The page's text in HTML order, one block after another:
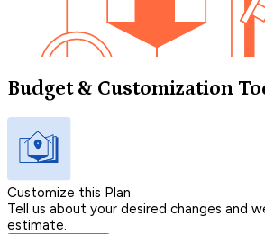
Budget & Customization
Customize this Plan
Tell us about your desired changes and
estimate.